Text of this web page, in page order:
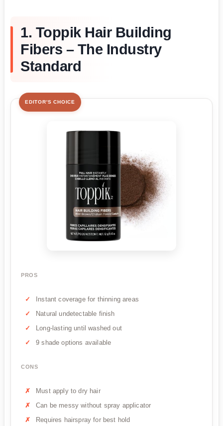
1. Toppik Hair Building
Fibers – The Industry
Standard
EDITOR'S CHOICE
PROS
Instant coverage for thinning areas
Natural undetectable finish
Long-lasting until washed out
9 shade options available
CONS
Must apply to dry hair
Can be messy without spray applicator
Requires hairspray for best hold